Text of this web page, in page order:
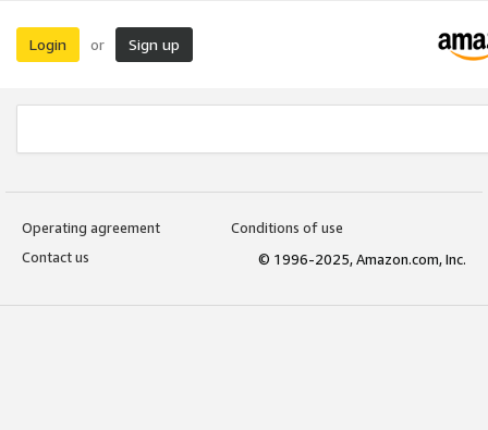
Login or Sign up
Operating agreement
Conditions of use
Contact us
© 1996-2025, Amazon.com, Inc.